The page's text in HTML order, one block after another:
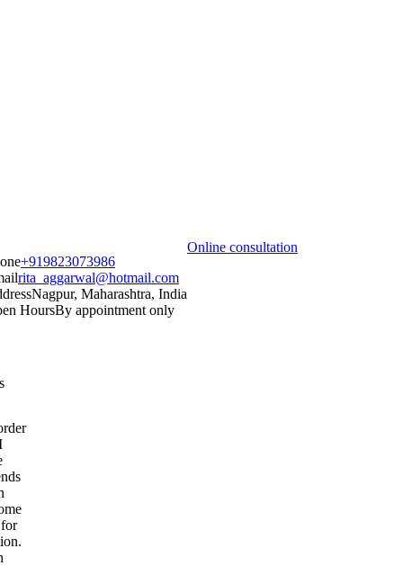
+919823073986
rita_aggarwal@hotmail.com
Nagpur, Maharashtra, India
HoursBy appointment only
Online consultation